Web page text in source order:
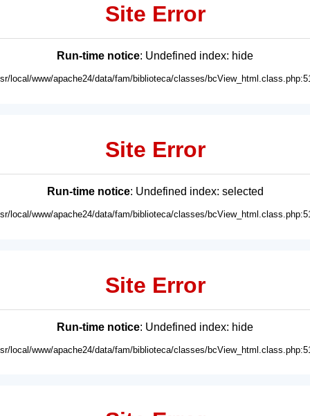
Site Error
Run-time notice: Undefined index: hide
local/www/apache24/data/fam/biblioteca/classes/
Site Error
Run-time notice: Undefined index: selected
local/www/apache24/data/fam/biblioteca/classes/
Site Error
Run-time notice: Undefined index: hide
local/www/apache24/data/fam/biblioteca/classes/